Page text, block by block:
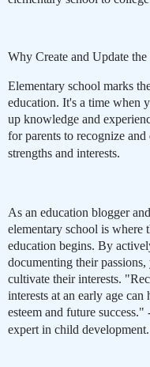
Why Create and Update
Elementary school marks
education. It's a time when
up knowledge and
for parents to recognize
strengths and interests.
As an education blogger
elementary school is where
education begins. By
documenting their
cultivate their interests.
interests at an early age
esteem and future
expert in child development.